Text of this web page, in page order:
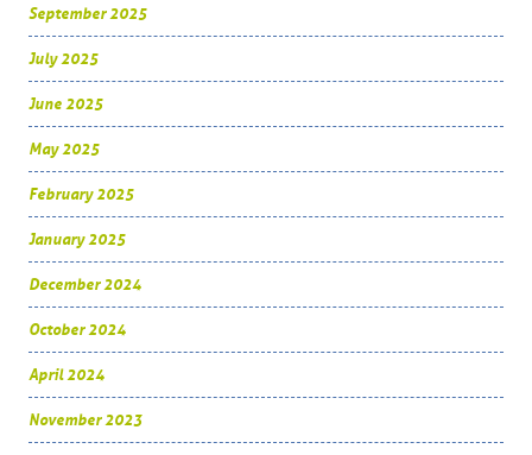
September 2025
July 2025
June 2025
May 2025
February 2025
January 2025
December 2024
October 2024
April 2024
November 2023